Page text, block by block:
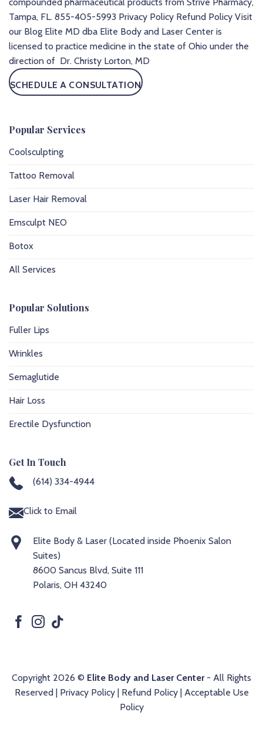
Tampa, FL. 855-405-5993 Privacy Policy Refund Policy Visit
our Blog Elite MD dba Elite Body and Laser Center is
licensed to practice medicine in the state of Ohio under the
direction of Dr. Christy Lorton, MD
SCHEDULE A CONSULTATION
Popular Services
Coolsculpting
Tattoo Removal
Laser Hair Removal
Emsculpt NEO
Botox
All Services
Popular Solutions
Fuller Lips
Wrinkles
Semaglutide
Hair Loss
Erectile Dysfunction
Get In Touch
(614) 334-4944
Click to Email
Elite Body & Laser (Located inside Phoenix Salon
Suites)
8600 Sancus Blvd, Suite 111
Polaris, OH 43240
Copyright 2026 © Elite Body and Laser Center- All Rights
Reserved | Privacy Policy| Refund Policy| Acceptable Use
Policy